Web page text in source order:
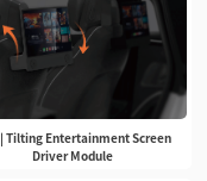
| Tilting Entertainment Screen
Driver Module